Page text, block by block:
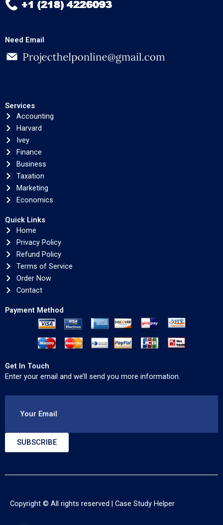
Need Email
Services
Accounting
Harvard
Ivey
Finance
Business
Taxation
Marketing
Economics
Quick Links
Home
Privacy Policy
Refund Policy
Terms of Service
Order Now
Contact
Payment Method
Get In Touch
Enter your email and we’ll send you more information.
Your Email
SUBSCRIBE
Copyright © All rights reserved | Case Study Helper